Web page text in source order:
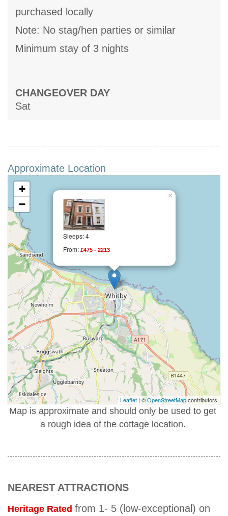
purchased locally
Note: No stag/hen parties or similar
Minimum stay of 3 nights
CHANGEOVER DAY
Sat
Approximate Location
Sleeps: 4
From: £475 - 2213
×
+
−
Leaflet | ©OpenStreetMapcontributors
Map is approximate and should only be used to get
a rough idea of the cottage location.
NEAREST ATTRACTIONS
Heritage Rated from 1- 5 (low-exceptional) on